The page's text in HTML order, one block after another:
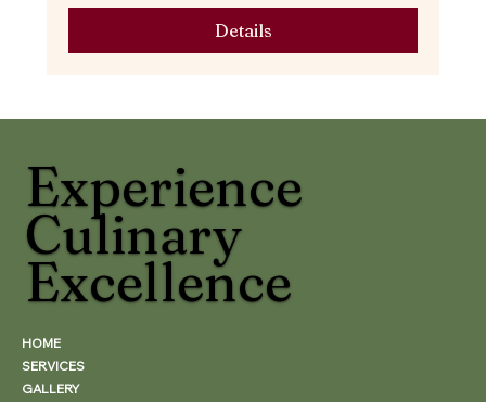
Details
Experience
Culinary
Excellence
HOME
SERVICES
GALLERY